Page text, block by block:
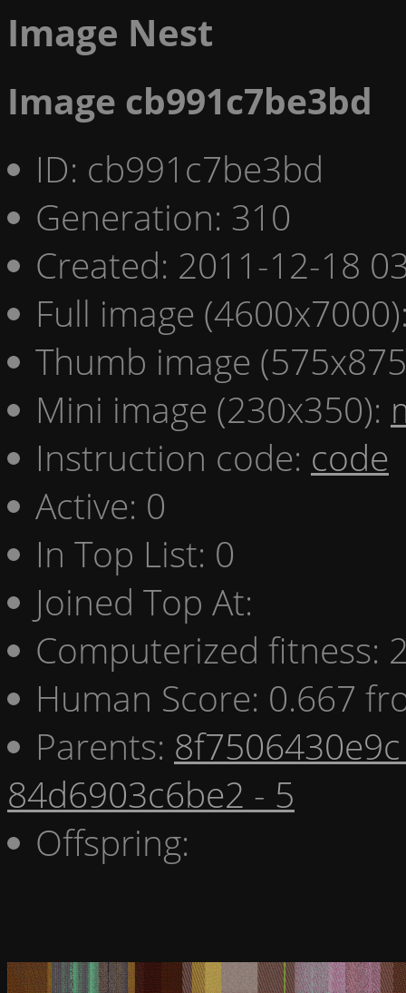
Image Nest
Image cb991c7be3bd
ID: cb991c7be3bd
Generation: 310
Created: 2011-12-18
Full image
Thumb image
Mini image (230x350):
Instruction code: code
Active: 0
In Top List: 0
Joined Top At:
Computerized fitness:
Human Score: 0.667
Parents:
84d6903c6be2 - 5
Offspring: